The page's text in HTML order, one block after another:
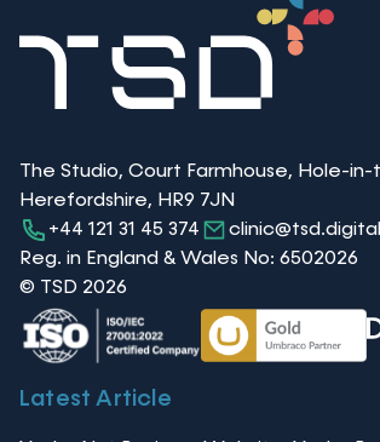
The Studio, Court Farmhouse, Hole-in-
Herefordshire, HR9 7JN
+44 121 31 45 374
clinic@tsd.digital
Reg. in England & Wales No: 6502026
© TSD 2026
Latest Article